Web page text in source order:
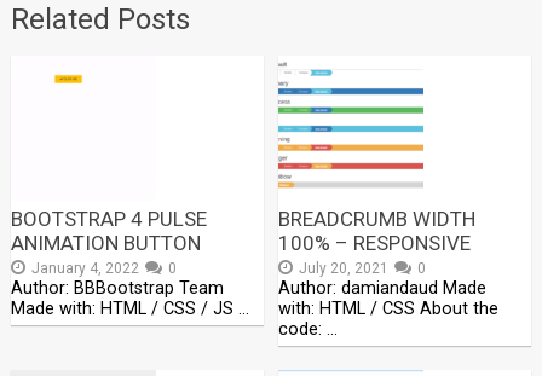
Related Posts
BOOTSTRAP 4 PULSE
ANIMATION BUTTON
January 4, 2022 0
Author: BBBootstrap Team
Made with: HTML / CSS / JS …
BREADCRUMB WIDTH
100% – RESPONSIVE
July 20, 2021 0
Author: damiandaud Made
with: HTML / CSS About the
code: …